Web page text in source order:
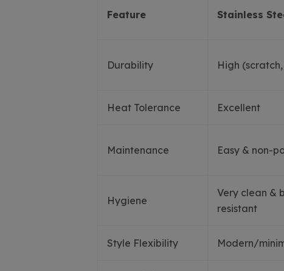
Feature Stainless
Durability High
Heat Tolerance Excellent
Maintenance Easy & non-
Hygiene
Very clean &
resistant
Style Flexibility Modern/